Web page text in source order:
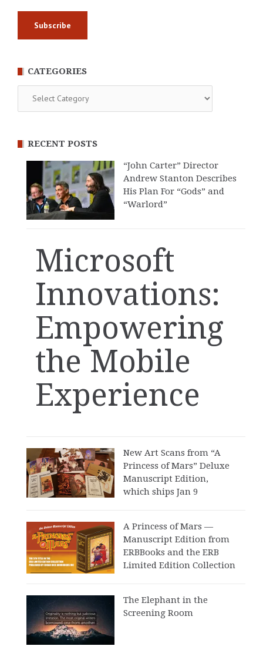
CATEGORIES
RECENT POSTS
“John Carter” Director
Andrew Stanton Describes
His Plan For “Gods” and
“Warlord”
Microsoft
Innovations:
Empowering
the Mobile
Experience
New Art Scans from “A
Princess of Mars” Deluxe
Manuscript Edition,
which ships Jan 9
A Princess of Mars —
Manuscript Edition from
ERBBooks and the ERB
Limited Edition Collection
The Elephant in the
Screening Room